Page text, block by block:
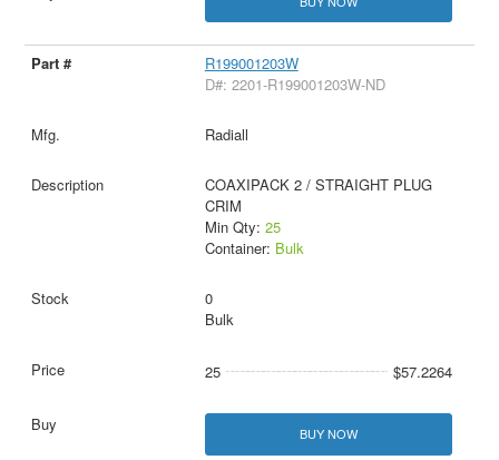
R199001203W
D#: 2201-R199001203W-ND
Radiall
COAXIPACK 2 / STRAIGHT PLUG
CRIM
Min Qty: 25
Container: Bulk
0
Bulk
25 $57.2264
BUY NOW